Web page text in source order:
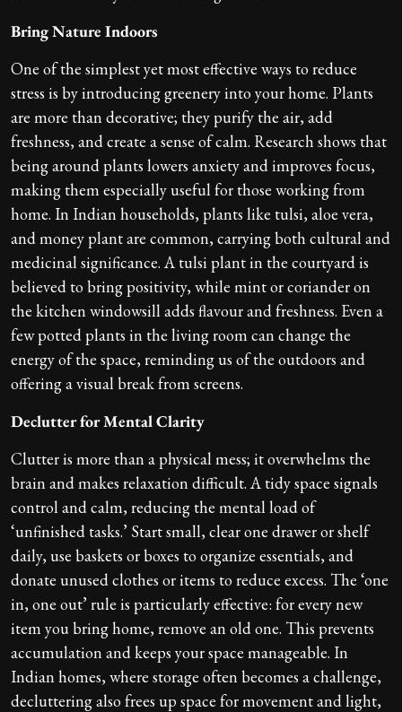
Bring Nature Indoors
One of the simplest yet most effective ways to reduce
stress is by introducing greenery into your home. Plants
are more than decorative; they purify the air, add
freshness, and create a sense of calm. Research shows that
being around plants lowers anxiety and improves focus,
making them especially useful for those working from
home. In Indian households, plants like tulsi, aloe vera,
and money plant are common, carrying both cultural and
medicinal significance. A tulsi plant in the courtyard is
believed to bring positivity, while mint or coriander on
the kitchen windowsill adds flavour and freshness. Even a
few potted plants in the living room can change the
energy of the space, reminding us of the outdoors and
offering a visual break from screens.
Declutter for Mental Clarity
Clutter is more than a physical mess; it overwhelms the
brain and makes relaxation difficult. A tidy space signals
control and calm, reducing the mental load of
‘unfinished tasks.’ Start small, clear one drawer or shelf
daily, use baskets or boxes to organize essentials, and
donate unused clothes or items to reduce excess. The ‘one
in, one out’ rule is particularly effective: for every new
item you bring home, remove an old one. This prevents
accumulation and keeps your space manageable. In
Indian homes, where storage often becomes a challenge,
decluttering also frees up space for movement and light,